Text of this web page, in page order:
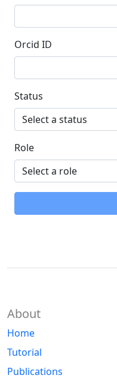
Orcid ID
Status
Role
About
Home
Tutorial
Publications